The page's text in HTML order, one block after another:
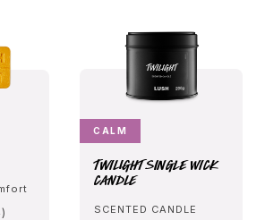
CALM
Twilight Single Wick
Candle
SCENTED CANDLE